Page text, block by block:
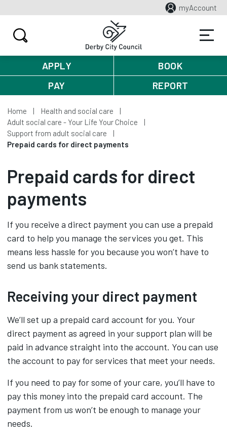
myAccount
APPLY
BOOK
PAY
REPORT
Home
Health and social care
Adult social care - Your Life Your Choice
Support from adult social care
Prepaid cards for direct payments
Prepaid cards for direct
payments
If you receive a direct payment you can use a prepaid
card to help you manage the services you get. This
means less hassle for you because you won’t have to
send us bank statements.
Receiving your direct payment
We’ll set up a prepaid card account for you. Your
direct payment as agreed in your support plan will be
paid in advance straight into the account. You can use
the account to pay for services that meet your needs.
If you need to pay for some of your care, you’ll have to
pay this money into the prepaid card account. The
payment from us won’t be enough to manage your
needs.